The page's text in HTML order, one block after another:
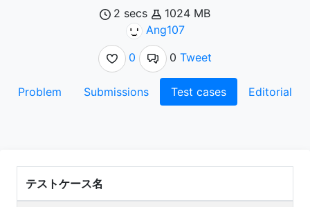
2 secs
1024 MB
Ang107
0
0 Tweet
Problem Submissions Test cases Editorial
テストケース名